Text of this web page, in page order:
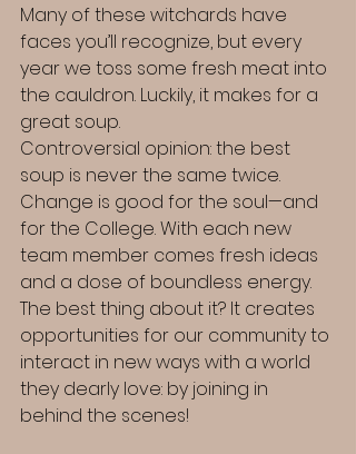
Many of these witchards have
faces you’ll recognize, but every
year we toss some fresh meat into
the cauldron. Luckily, it makes for a
great soup.
Controversial opinion: the best
soup is never the same twice.
Change is good for the soul—and
for the College. With each new
team member comes fresh ideas
and a dose of boundless energy.
The best thing about it? It creates
opportunities for our community to
interact in new ways with a world
they dearly love: by joining in
behind the scenes!